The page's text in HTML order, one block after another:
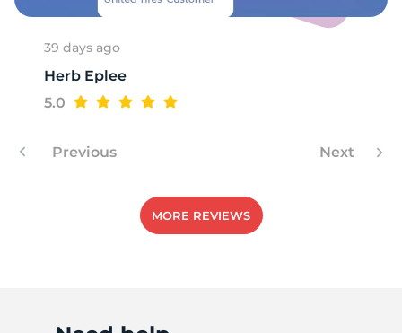
39 days ago
Herb Eplee
5.0
Previous Next
MORE REVIEWS